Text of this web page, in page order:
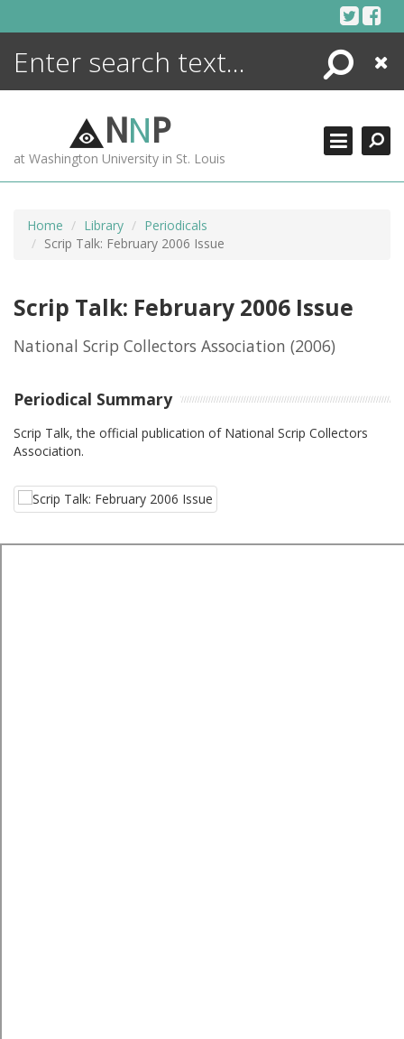
Search
Close
NNP
at Washington University in St. Louis
Home Library
Periodicals
Scrip Talk: February 2006 Issue
Scrip Talk: February 2006 Issue
National Scrip Collectors Association (2006)
Periodical Summary
Scrip Talk, the official publication of National Scrip Collectors
Association.
ENCYCLOPEDIA
MORE +
ADVANCED SEARCHING